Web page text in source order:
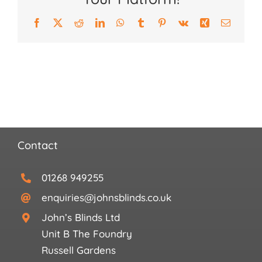
Search
for:
Facebook
X RedditLinkedInWhatsApp
TumblrPinterest
Vk Xing Email
Contact
01268 949255
enquiries@johnsblinds.co.uk
John’s Blinds Ltd
Unit B The Foundry
Russell Gardens